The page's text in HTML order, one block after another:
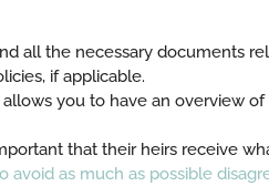
all the necessary documents
if applicable.
you to have an overview
that their heirs receive
avoid as much as possible